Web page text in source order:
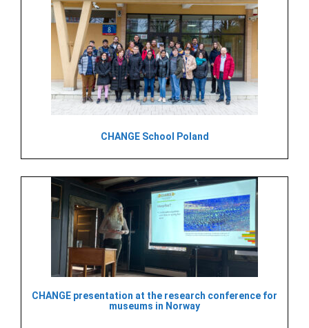
CHANGE School Poland
CHANGE presentation at the research conference for
museums in Norway